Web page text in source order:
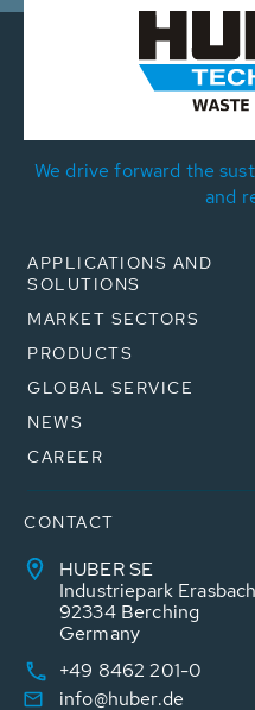
We drive forward the
and
APPLICATIONS AND
SOLUTIONS
MARKET SECTORS
PRODUCTS
GLOBAL SERVICE
NEWS
CAREER
CONTACT
HUBER SE
Industriepark
92334 Berching
Germany
+49 8462 201-0
info@huber.de